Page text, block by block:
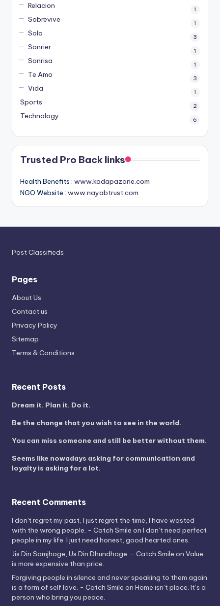
Relacion 1
Sobrevive 1
Solo 3
Sonrier 1
Sonrisa 1
Te Amo 3
Vida 1
Sports 2
Technology 6
Trusted Pro Back links
Health Benefits : www.kadapazone.com
NGO Website : www.nayabtrust.com
Post Classifieds
Pages
About Us
Contact us
Privacy Policy
Sitemap
Terms & Conditions
Recent Posts
Dream it. Plan it. Do it.
Be the change that you wish to see in the world.
You can miss someone and still be better without them.
Seems like nowadays asking for communication and
loyalty is asking for a lot.
Recent Comments
I don't regret my past, I just regret the time, I have wasted
with the wrong people. - Catch Smile on I don’t need perfect
people in my life. I just need honest, good hearted ones.
Jis Din Samjhoge, Us Din Dhundhoge. - Catch Smile on Value
is more expensive than price.
Forgiving people in silence and never speaking to them again
is a form of self love. - Catch Smile on Home isn’t place. It’s a
person who bring you peace.